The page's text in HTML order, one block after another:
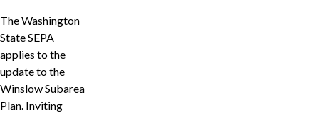
The Washington
State SEPA
applies to the
update to the
Winslow Subarea
Plan. Inviting